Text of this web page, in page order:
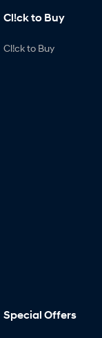
Cl!ck to Buy
Cl!ck to Buy
Special Offers